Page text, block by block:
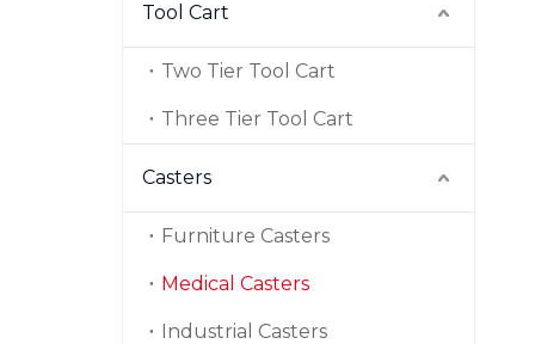
Tool Cart
Two Tier Tool Cart
Three Tier Tool Cart
Casters
Furniture Casters
Medical Casters
Industrial Casters